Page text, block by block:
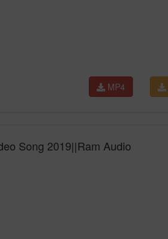
MP4
Song 2019||Ram Audio